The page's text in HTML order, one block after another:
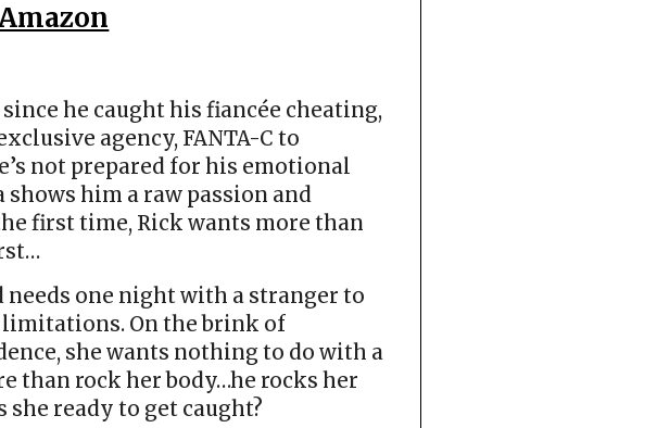
he caught his fiancée cheating,
agency, FANTA-C to
not prepared for his emotional
him a raw passion and
first time, Rick wants more than
needs one night with a stranger to
On the brink of
she wants nothing to do with a
than rock her body…he rocks her
she ready to get caught?